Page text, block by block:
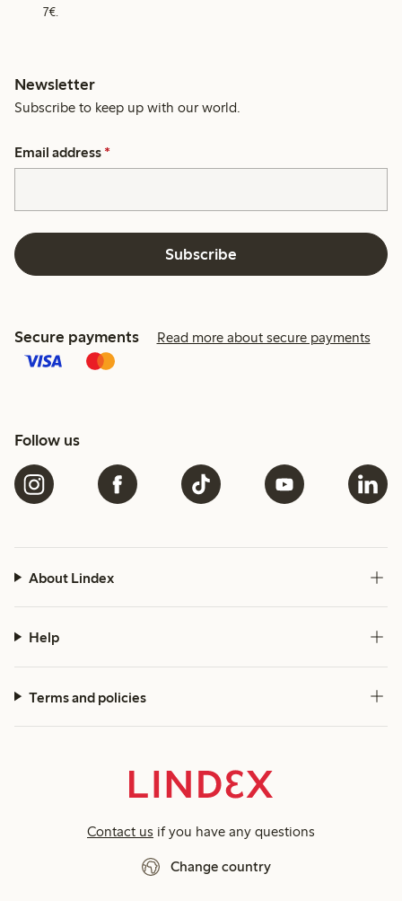
7€.
Newsletter
Subscribe to keep up with our world.
Email address *
Subscribe
Secure payments Read more about secure payments
Follow us
About Lindex
Help
Terms and policies
Contact us if you have any questions
Change country